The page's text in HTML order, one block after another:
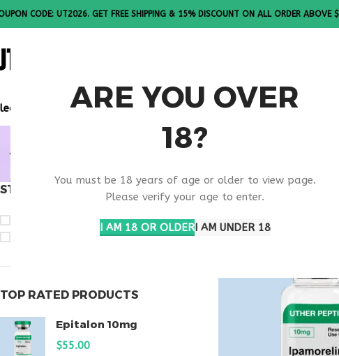
ARE YOU OVER
18?
You must be 18 years of age or older to view page.
Please verify your age to enter.
I AM 18 OR OLDERI AM UNDER 18
CODE: UT2026. GET FREE SHIPPING & 15% DISCOUNT ON ALL ORDER ABOVE
Note: All products are sold in boxes of 10 vials.
ANTI
STOCK STATUS
TOP RATED PRODUCTS
Epitalon 10mg
$55.00
Home Products tagged